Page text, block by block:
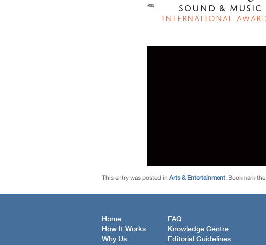
This entry was posted in Arts & Entertainment. Bookmark the
Home
How It Works
Why Us
FAQ
Knowledge Centre
Editorial Guidelines